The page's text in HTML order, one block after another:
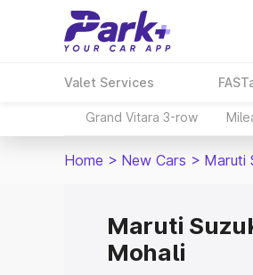
Valet Services
Grand Vitara 3-row
Home > New Cars > Maruti
Maruti
Mohali